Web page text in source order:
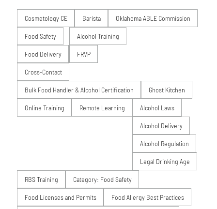
Cosmetology CE Barista Oklahoma ABLE Commission
Food Safety
Food Delivery
Cross-Contact
Alcohol Training
FRVP
Bulk Food Handler & Alcohol Certification Ghost Kitchen
Online Training Remote Learning Alcohol Laws
Alcohol Delivery
Alcohol Regulation
Legal Drinking Age
RBS Training Category: Food Safety
Food Licenses and Permits Food Allergy Best Practices